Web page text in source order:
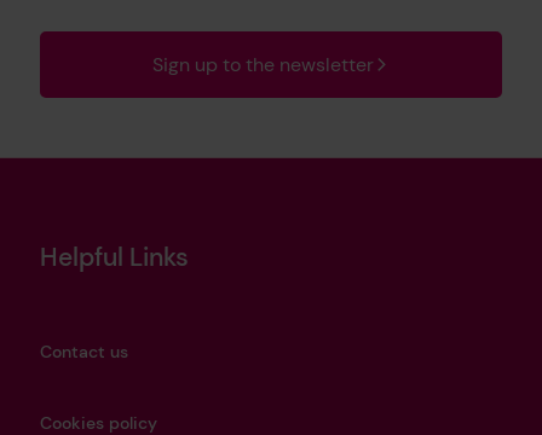
Sign up to the newsletter
Helpful Links
Contact us
Cookies policy